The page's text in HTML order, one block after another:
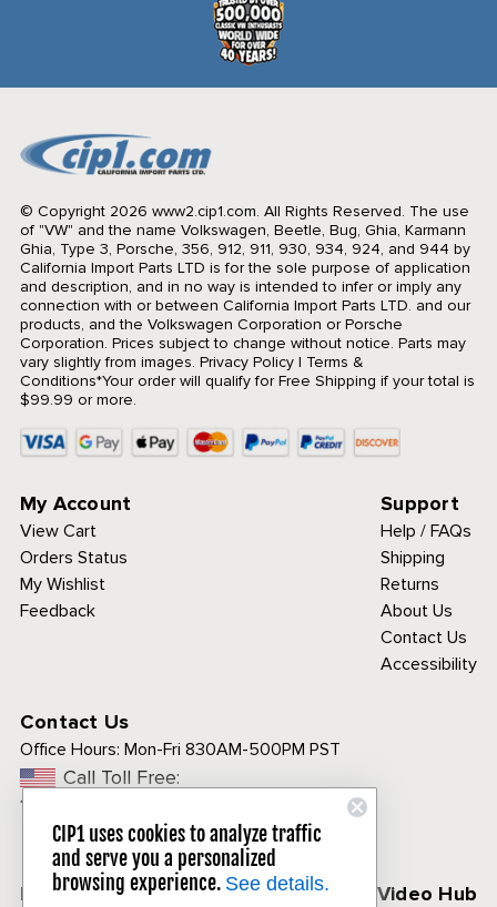
© Copyright 2026 www2.cip1.com. All Rights Reserved. The use
of "VW" and the name Volkswagen, Beetle, Bug, Ghia, Karmann
Ghia, Type 3, Porsche, 356, 912, 911, 930, 934, 924, and 944 by
California Import Parts LTD is for the sole purpose of application
and description, and in no way is intended to infer or imply any
connection with or between California Import Parts LTD. and our
products, and the Volkswagen Corporation or Porsche
Corporation. Prices subject to change without notice. Parts may
vary slightly from images. Privacy Policy| Terms &
Conditions*Your order will qualify for Free Shipping if your total is
$99.99 or more.
My Account
View Cart
Orders Status
My Wishlist
Feedback
Support
Help / FAQs
Shipping
Returns
About Us
Contact Us
Accessibility
Contact Us
Office Hours: Mon-Fri 830AM-500PM PST
Call Toll Free:
1-800-313-3811
Follow Us CIP1 Video Hub
CIP1 uses cookies to analyze traffic
and serve you a personalized
browsing experience. See details.